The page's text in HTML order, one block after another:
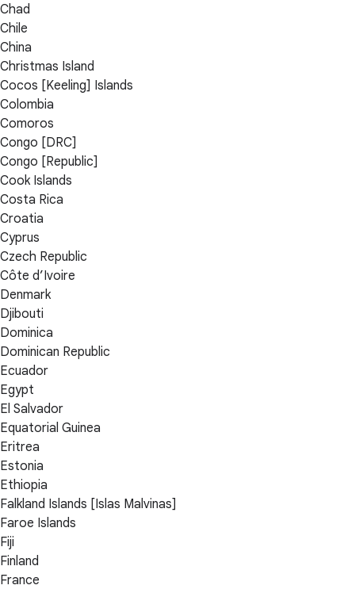
Chad
Chile
China
Christmas Island
Cocos [Keeling] Islands
Colombia
Comoros
Congo [DRC]
Congo [Republic]
Cook Islands
Costa Rica
Croatia
Cyprus
Czech Republic
Côte d’Ivoire
Denmark
Djibouti
Dominica
Dominican Republic
Ecuador
Egypt
El Salvador
Equatorial Guinea
Eritrea
Estonia
Ethiopia
Falkland Islands [Islas Malvinas]
Faroe Islands
Fiji
Finland
France